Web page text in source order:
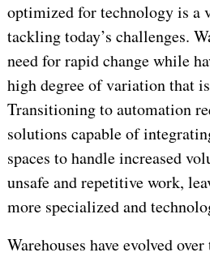
optimized for technology is a
tackling today’s challenges.
need for rapid change while
high degree of variation that
Transitioning to automation
solutions capable of
spaces to handle increased
unsafe and repetitive work,
more specialized and
Warehouses have evolved